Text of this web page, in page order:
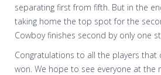
separating first from fifth. But in the
taking home the top spot for the
Cowboy finishes second by only one
Congratulations to all the players
won. We hope to see everyone at the